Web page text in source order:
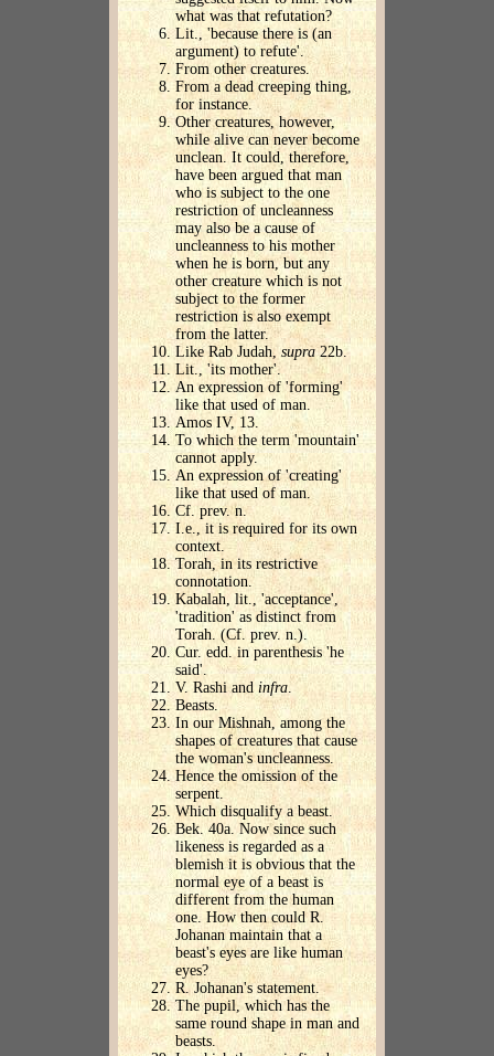
what was that refutation?
Lit., 'because there is (an
argument) to refute'.
From other creatures.
From a dead creeping thing,
for instance.
Other creatures, however,
while alive can never become
unclean. It could, therefore,
have been argued that man
who is subject to the one
restriction of uncleanness
may also be a cause of
uncleanness to his mother
when he is born, but any
other creature which is not
subject to the former
restriction is also exempt
from the latter.
Like Rab Judah,supra22b.
Lit., 'its mother'.
An expression of 'forming'
like that used of man.
Amos IV, 13.
To which the term 'mountain'
cannot apply.
An expression of 'creating'
like that used of man.
Cf. prev. n.
I.e., it is required for its own
context.
Torah, in its restrictive
connotation.
Kabalah, lit., 'acceptance',
'tradition' as distinct from
Torah. (Cf. prev. n.).
Cur. edd. in parenthesis 'he
said'.
V. Rashi and infra.
Beasts.
In our Mishnah, among the
shapes of creatures that cause
the woman's uncleanness.
Hence the omission of the
serpent.
Which disqualify a beast.
Bek. 40a. Now since such
likeness is regarded as a
blemish it is obvious that the
normal eye of a beast is
different from the human
one. How then could R.
Johanan maintain that a
beast's eyes are like human
eyes?
R. Johanan's statement.
The pupil, which has the
same round shape in man and
beasts.